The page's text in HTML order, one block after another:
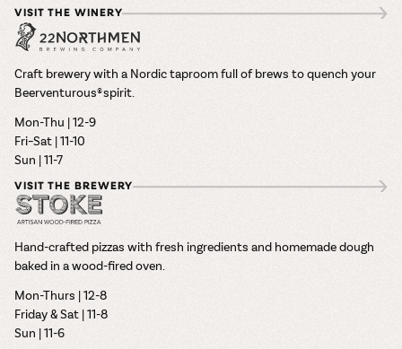
VISIT THE WINERY
Craft brewery with a Nordic taproom full of brews to quench your
Beerventurous® spirit.
Mon-Thu | 12-9
Fri–Sat | 11-10
Sun | 11-7
VISIT THE BREWERY
Hand-crafted pizzas with fresh ingredients and homemade dough
baked in a wood-fired oven.
Mon-Thurs | 12-8
Friday & Sat | 11-8
Sun | 11-6